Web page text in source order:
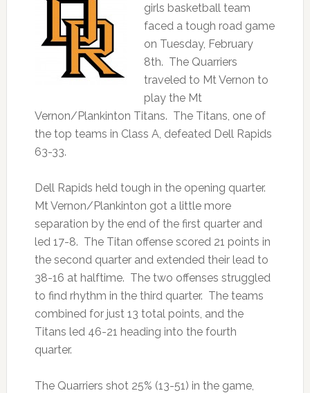
girls basketball team
faced a tough road game
on Tuesday, February
8th. The Quarriers
traveled to Mt Vernon to
play the Mt
Vernon/Plankinton Titans. The Titans, one of
the top teams in Class A, defeated Dell Rapids
63-33.
Dell Rapids held tough in the opening quarter.
Mt Vernon/Plankinton got a little more
separation by the end of the first quarter and
led 17-8. The Titan offense scored 21 points in
the second quarter and extended their lead to
38-16 at halftime. The two offenses struggled
to find rhythm in the third quarter. The teams
combined for just 13 total points, and the
Titans led 46-21 heading into the fourth
quarter.
The Quarriers shot 25% (13-51) in the game,